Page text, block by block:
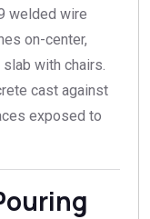
welded wire
on-center,
with chairs.
cast against
exposed to